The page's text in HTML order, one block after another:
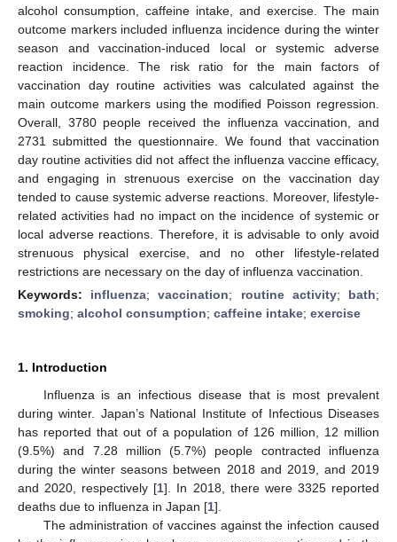
alcohol consumption, caffeine intake, and exercise. The main
outcome markers included influenza incidence during the winter
season and vaccination-induced local or systemic adverse
reaction incidence. The risk ratio for the main factors of
vaccination day routine activities was calculated against the
main outcome markers using the modified Poisson regression.
Overall, 3780 people received the influenza vaccination, and
2731 submitted the questionnaire. We found that vaccination
day routine activities did not affect the influenza vaccine efficacy,
and engaging in strenuous exercise on the vaccination day
tended to cause systemic adverse reactions. Moreover, lifestyle-
related activities had no impact on the incidence of systemic or
local adverse reactions. Therefore, it is advisable to only avoid
strenuous physical exercise, and no other lifestyle-related
restrictions are necessary on the day of influenza vaccination.
Keywords: influenza;vaccination; routine activity; bath;
smoking; alcohol consumption; caffeine intake; exercise
1. Introduction
Influenza is an infectious disease that is most prevalent
during winter. Japan’s National Institute of Infectious Diseases
has reported that out of a population of 126 million, 12 million
(9.5%) and 7.28 million (5.7%) people contracted influenza
during the winter seasons between 2018 and 2019, and 2019
and 2020, respectively [1]. In 2018, there were 3325 reported
deaths due to influenza in Japan [1].
The administration of vaccines against the infection caused